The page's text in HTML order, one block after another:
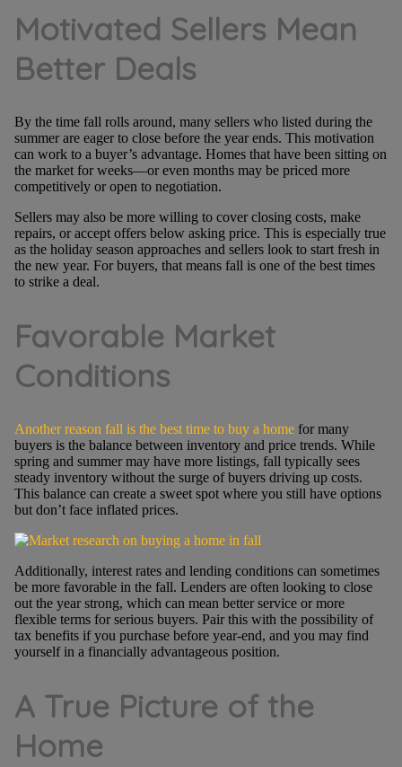
Motivated Sellers Mean
Better Deals
By the time fall rolls around, many sellers who listed during the
summer are eager to close before the year ends. This motivation
can work to a buyer’s advantage. Homes that have been sitting on
the market for weeks—or even months may be priced more
competitively or open to negotiation.
Sellers may also be more willing to cover closing costs, make
repairs, or accept offers below asking price. This is especially true
as the holiday season approaches and sellers look to start fresh in
the new year. For buyers, that means fall is one of the best times
to strike a deal.
Favorable Market
Conditions
Another reason fall is the best time to buy a homefor many
buyers is the balance between inventory and price trends. While
spring and summer may have more listings, fall typically sees
steady inventory without the surge of buyers driving up costs.
This balance can create a sweet spot where you still have options
but don’t face inflated prices.
Additionally, interest rates and lending conditions can sometimes
be more favorable in the fall. Lenders are often looking to close
out the year strong, which can mean better service or more
flexible terms for serious buyers. Pair this with the possibility of
tax benefits if you purchase before year-end, and you may find
yourself in a financially advantageous position.
A True Picture of the
Home